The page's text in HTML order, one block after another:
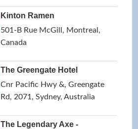
Kinton Ramen
501-B Rue McGill, Montreal,
Canada
The Greengate Hotel
Cnr Pacific Hwy &, Greengate
Rd, 2071, Sydney, Australia
The Legendary Axe -